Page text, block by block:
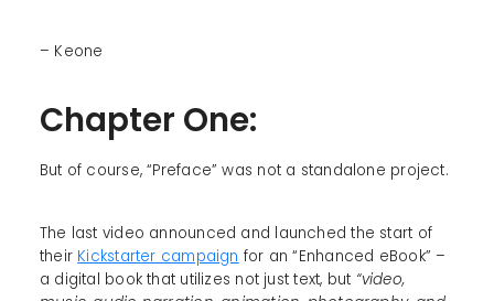
– Keone
Chapter One:
But of course, “Preface” was not a standalone project.
The last video announced and launched the start of
their Kickstarter campaign for an “Enhanced eBook” –
a digital book that utilizes not just text, but “video,